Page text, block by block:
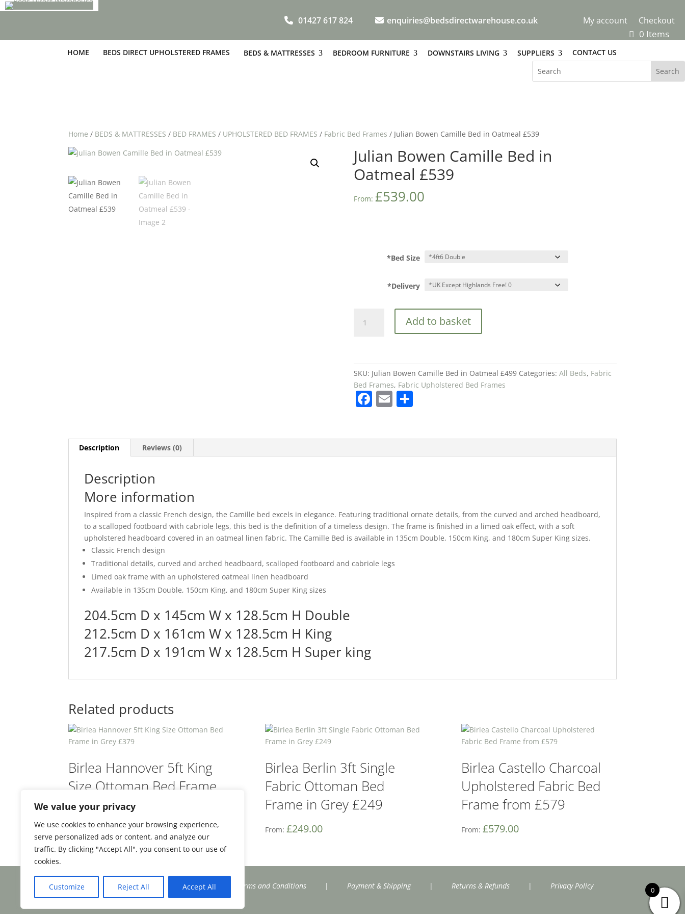
We value your privacy
We use cookies to enhance your browsing experience,
serve personalized ads or content, and analyze our
traffic. By clicking "Accept All", you consent to our use of
cookies.
Customize Reject All Accept All
01427 617 824 enquiries@bedsdirectwarehouse.co.uk My account Checkout
0 Items
HOME BEDS DIRECT UPHOLSTERED FRAMES BEDS & MATTRESSES BEDROOM FURNITURE DOWNSTAIRS LIVING SUPPLIERS CONTACT US
Home / BEDS & MATTRESSES / BED FRAMES / UPHOLSTERED BED FRAMES / Fabric Bed Frames / Julian Bowen Camille Bed in Oatmeal £539
Julian Bowen Camille Bed in
Oatmeal £539
From: £539.00
*Bed Size
*Delivery
Bowen
Oatmeal
£539
quantity
Add to basket
SKU: Julian Bowen Camille Bed in Oatmeal £499 Categories: All Beds, Fabric
Bed Frames, Fabric Upholstered Bed Frames
F
b
k
E S
Description Reviews (0)
Description
More information
Inspired from a classic French design, the Camille bed excels in elegance. Featuring traditional ornate details, from the curved and arched headboard,
to a scalloped footboard with cabriole legs, this bed is the definition of a timeless design. The frame is finished in a limed oak effect, with a soft
upholstered headboard covered in an oatmeal linen fabric. The Camille Bed is available in 135cm Double, 150cm King, and 180cm Super King sizes.
Classic French design
Traditional details, curved and arched headboard, scalloped footboard and cabriole legs
Limed oak frame with an upholstered oatmeal linen headboard
Available in 135cm Double, 150cm King, and 180cm Super King sizes
204.5cm D x 145cm W x 128.5cm H Double
212.5cm D x 161cm W x 128.5cm H King
217.5cm D x 191cm W x 128.5cm H Super king
Related products
Birlea Hannover 5ft King
Size Ottoman Bed Frame
in Grey £379
From:£379.00
Birlea Berlin 3ft Single
Fabric Ottoman Bed
Frame in Grey £249
From: £249.00
Birlea Castello Charcoal
Upholstered Fabric Bed
Frame from £579
From: £579.00
Facebook
Email
Share Terms and Conditions| Payment & Shipping| Returns & Refunds| Privacy Policy 0